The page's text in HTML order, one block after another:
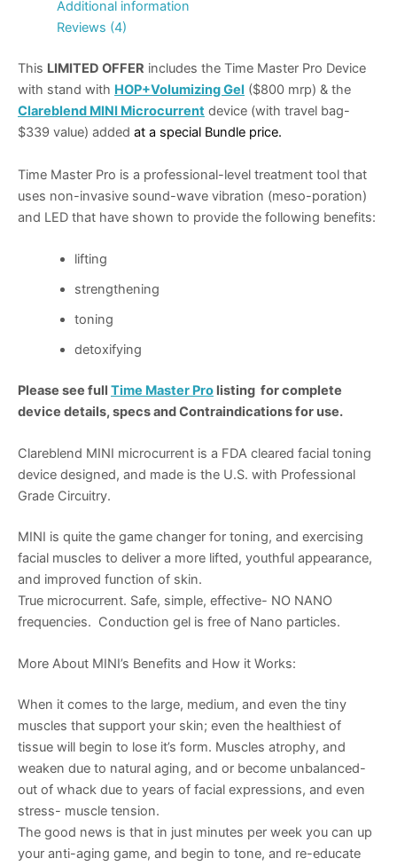
Additional information
Reviews (4)
This LIMITED OFFER includes the Time Master Pro Device
with stand with HOP+Volumizing Gel ($800 mrp) & the
Clareblend MINI Microcurrent device (with travel bag-
$339 value) added at a special Bundle price.
Time Master Pro is a professional-level treatment tool that
uses non-invasive sound-wave vibration (meso-poration)
and LED that have shown to provide the following benefits:
lifting
strengthening
toning
detoxifying
Please see full Time Master Pro listing for complete
device details, specs and Contraindications for use.
Clareblend MINI microcurrent is a FDA cleared facial toning
device designed, and made is the U.S. with Professional
Grade Circuitry.
MINI is quite the game changer for toning, and exercising
facial muscles to deliver a more lifted, youthful appearance,
and improved function of skin.
True microcurrent. Safe, simple, effective- NO NANO
frequencies. Conduction gel is free of Nano particles.
More About MINI’s Benefits and How it Works:
When it comes to the large, medium, and even the tiny
muscles that support your skin; even the healthiest of
tissue will begin to lose it’s form. Muscles atrophy, and
weaken due to natural aging, and or become unbalanced-
out of whack due to years of facial expressions, and even
stress- muscle tension.
The good news is that in just minutes per week you can up
your anti-aging game, and begin to tone, and re-educate